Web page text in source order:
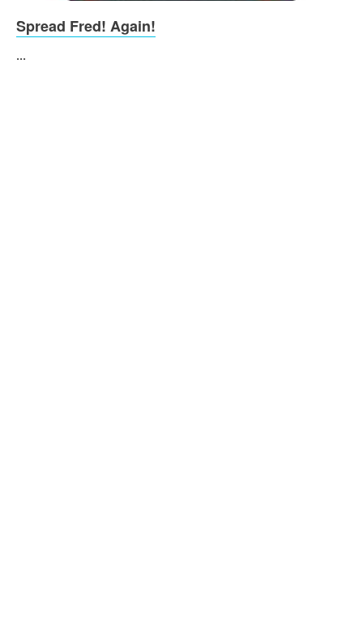
Spread Fred! Again!
...